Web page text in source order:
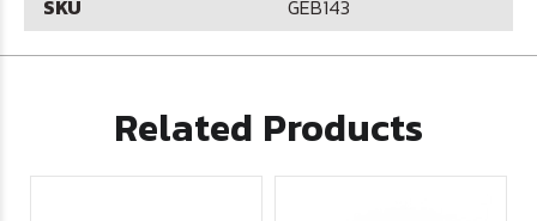
SKU GEB143
Related Products